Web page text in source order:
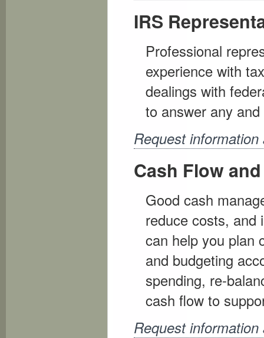
IRS
Professional
experience with
dealings with
to answer any
Request
Cash Flow
Good cash
reduce costs, and
can help you plan
and budgeting
spending, re-
cash flow to
Request